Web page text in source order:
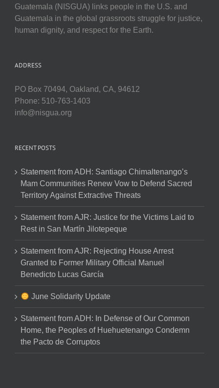
Guatemala (NISGUA) links people in the U.S. and
Guatemala in the global grassroots struggle for justice,
human dignity, and respect for the Earth.
ADDRESS
PO Box 70494, Oakland, CA, 94612
Phone: 510-763-1403
info@nisgua.org
RECENT POSTS
Statement from ADH: Santiago Chimaltenango’s
Mam Communities Renew Vow to Defend Sacred
Territory Against Extractive Threats
Statement from AJR: Justice for the Victims Laid to
Rest in San Martín Jilotepeque
Statement from AJR: Rejecting House Arrest
Granted to Former Military Official Manuel
Benedicto Lucas García
June Solidarity Update
Statement from ADH: In Defense of Our Common
Home, the Peoples of Huehuetenango Condemn
the Pacto de Corruptos